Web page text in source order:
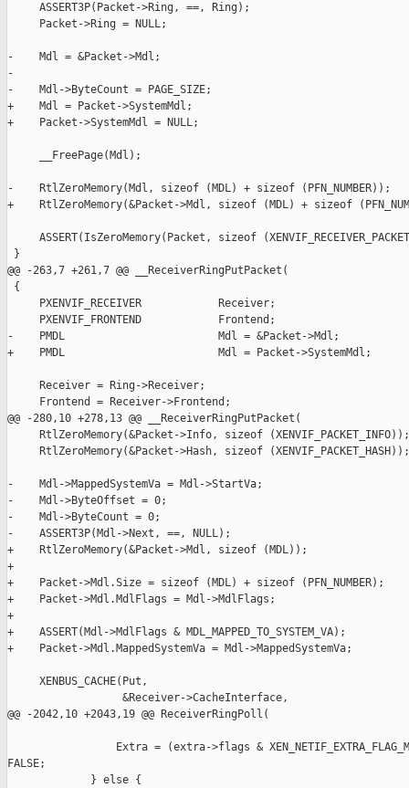
     ASSERT3P(Packet->Ring, ==, Ring);
     Packet->Ring = NULL;
-    Mdl = &Packet->Mdl;
-
-    Mdl->ByteCount = PAGE_SIZE;
+    Mdl = Packet->SystemMdl;
+    Packet->SystemMdl = NULL;
     __FreePage(Mdl);
-    RtlZeroMemory(Mdl, sizeof (MDL) + sizeof (PFN_NUMBER));
+    RtlZeroMemory(&Packet->Mdl, sizeof (MDL) + sizeof
ASSERT(IsZeroMemory(Packet, sizeof
}
@@ -263,7 +261,7 @@ __ReceiverRingPutPacket(
{
     PXENVIF_RECEIVER            Receiver;
     PXENVIF_FRONTEND            Frontend;
-    PMDL                        Mdl = &Packet->Mdl;
+    PMDL                        Mdl = Packet->SystemMdl;
     Receiver = Ring->Receiver;
     Frontend = Receiver->Frontend;
@@ -280,10 +278,13 @@ __ReceiverRingPutPacket(
     RtlZeroMemory(&Packet->Info, sizeof (XENVIF_PACKET_INFO));
     RtlZeroMemory(&Packet->Hash, sizeof (XENVIF_PACKET_HASH));
-    Mdl->MappedSystemVa = Mdl->StartVa;
-    Mdl->ByteOffset = 0;
-    Mdl->ByteCount = 0;
-    ASSERT3P(Mdl->Next, ==, NULL);
+    RtlZeroMemory(&Packet->Mdl, sizeof (MDL));
+
+    Packet->Mdl.Size = sizeof (MDL) + sizeof (PFN_NUMBER);
+    Packet->Mdl.MdlFlags = Mdl->MdlFlags;
+
+    ASSERT(Mdl->MdlFlags & MDL_MAPPED_TO_SYSTEM_VA);
+    Packet->Mdl.MappedSystemVa = Mdl->MappedSystemVa;
     XENBUS_CACHE(Put,
                  &Receiver->CacheInterface,
@@ -2042,10 +2043,19 @@ ReceiverRingPoll(
Extra = (extra->flags &
FALSE;
             } else {